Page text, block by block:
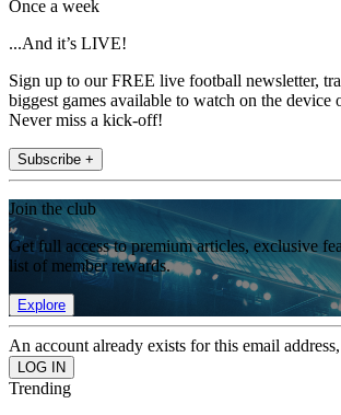
Once a week
...And it’s LIVE!
Sign up to our FREE live football newsletter,
biggest games available to watch on the device
Never miss a kick-off!
Subscribe +
Join the club
Get full access to premium articles, exclusive
list of member rewards.
Explore
An account already exists for this email
Trending